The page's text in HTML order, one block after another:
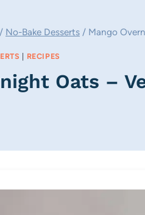
/ No-Bake Desserts / Mango
RECIPES
Oats –